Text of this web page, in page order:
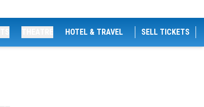
HOTEL & TRAVEL SELL TICKETS